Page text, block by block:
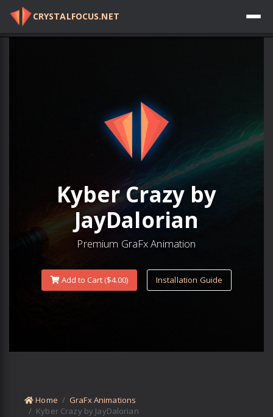
CRYSTALFOCUS.NET Log in
Kyber Crazy by
JayDalorian
Premium GraFx Animation
Add to Cart ($4.00) Installation Guide
Home
GraFx Animations
Kyber Crazy by JayDalorian